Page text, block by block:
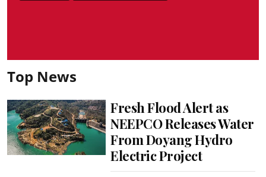
Top News
Fresh Flood Alert as
NEEPCO Releases Water
From Doyang Hydro
Electric Project